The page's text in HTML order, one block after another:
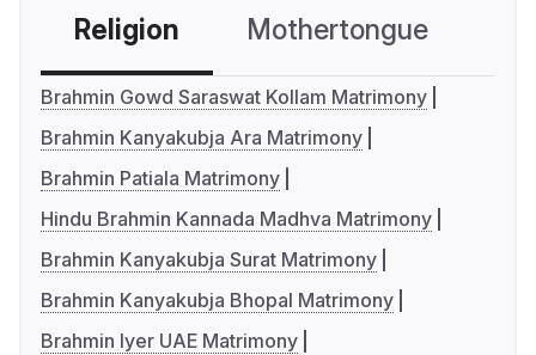
Religion Mothertongue
Brahmin Gowd Saraswat Kollam Matrimony
Brahmin Kanyakubja Ara Matrimony
Brahmin Patiala Matrimony
Hindu Brahmin Kannada Madhva Matrimony
Brahmin Kanyakubja Surat Matrimony
Brahmin Kanyakubja Bhopal Matrimony
Brahmin Iyer UAE Matrimony